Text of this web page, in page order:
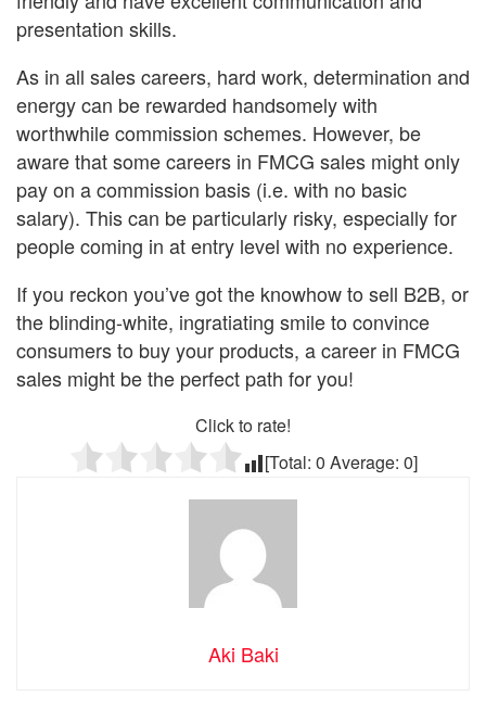
presentation skills.
As in all sales careers, hard work, determination and
energy can be rewarded handsomely with
worthwhile commission schemes. However, be
aware that some careers in FMCG sales might only
pay on a commission basis (i.e. with no basic
salary). This can be particularly risky, especially for
people coming in at entry level with no experience.
If you reckon you’ve got the knowhow to sell B2B, or
the blinding-white, ingratiating smile to convince
consumers to buy your products, a career in FMCG
sales might be the perfect path for you!
Click to rate!
[Total: 0 Average: 0]
Aki Baki